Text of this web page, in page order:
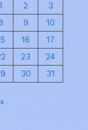
2
3
9
10
16
17
23
24
30 31